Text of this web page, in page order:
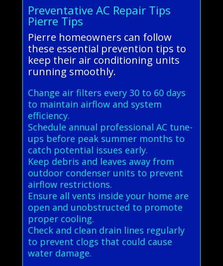
Preventative AC Repair Tips
Pierre Tips
Pierre homeowners can follow
these essential prevention tips to
keep their air conditioning units
running smoothly.
Change air filters every 30 to 60 days
to maintain airflow and system
efficiency.
Schedule annual professional AC tune-
ups before peak summer months to
catch potential issues early.
Keep debris and leaves away from
outdoor condenser units to prevent
airflow restrictions.
Ensure all vents inside your home are
open and unobstructed to promote
proper cooling.
Check and clean drain lines regularly
to prevent clogs that could cause
water damage.